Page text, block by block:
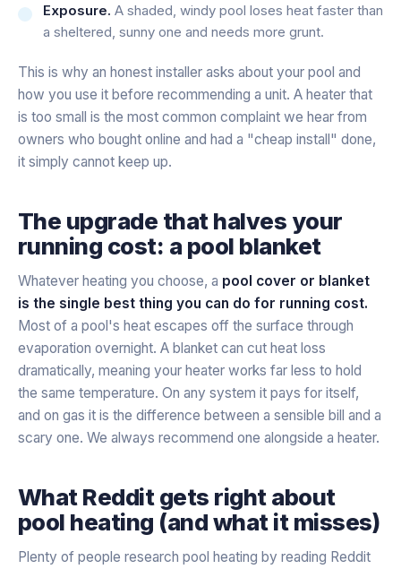
Exposure. A shaded, windy pool loses heat faster than
a sheltered, sunny one and needs more grunt.
This is why an honest installer asks about your pool and
how you use it before recommending a unit. A heater that
is too small is the most common complaint we hear from
owners who bought online and had a "cheap install" done,
it simply cannot keep up.
The upgrade that halves your
running cost: a pool blanket
Whatever heating you choose, a pool cover or blanket
is the single best thing you can do for running cost.
Most of a pool's heat escapes off the surface through
evaporation overnight. A blanket can cut heat loss
dramatically, meaning your heater works far less to hold
the same temperature. On any system it pays for itself,
and on gas it is the difference between a sensible bill and a
scary one. We always recommend one alongside a heater.
What Reddit gets right about
pool heating (and what it misses)
Plenty of people research pool heating by reading Reddit